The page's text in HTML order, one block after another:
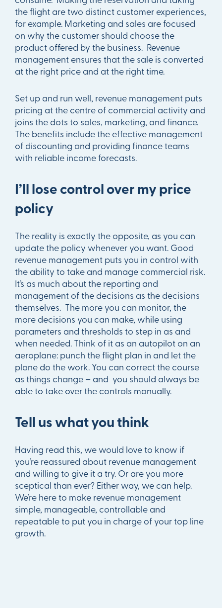
the flight are two distinct customer experiences,
for example. Marketing and sales are focused
on why the customer should choose the
product offered by the business. Revenue
management ensures that the sale is converted
at the right price and at the right time.
Set up and run well, revenue management puts
pricing at the centre of commercial activity and
joins the dots to sales, marketing, and finance.
The benefits include the effective management
of discounting and providing finance teams
with reliable income forecasts.
I’ll lose control over my price
policy
The reality is exactly the opposite, as you can
update the policy whenever you want. Good
revenue management puts you in control with
the ability to take and manage commercial risk.
It’s as much about the reporting and
management of the decisions as the decisions
themselves. The more you can monitor, the
more decisions you can make, while using
parameters and thresholds to step in as and
when needed. Think of it as an autopilot on an
aeroplane: punch the flight plan in and let the
plane do the work. You can correct the course
as things change – and you should always be
able to take over the controls manually.
Tell us what you think
Having read this, we would love to know if
you’re reassured about revenue management
and willing to give it a try. Or are you more
sceptical than ever? Either way, we can help.
We’re here to make revenue management
simple, manageable, controllable and
repeatable to put you in charge of your top line
growth.